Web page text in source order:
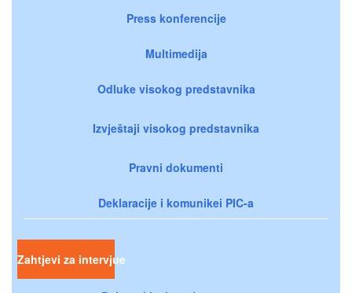
Press konferencije
Multimedija
Odluke visokog predstavnika
Izvještaji visokog predstavnika
Pravni dokumenti
Deklaracije i komunikei PIC-a
Zahtjevi za intervjue